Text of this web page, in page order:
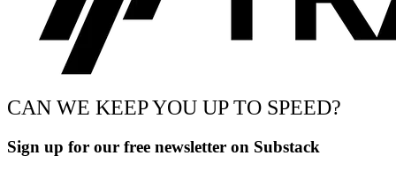
CAN WE KEEP YOU UP TO SPEED?
Sign up for our free newsletter on Substack